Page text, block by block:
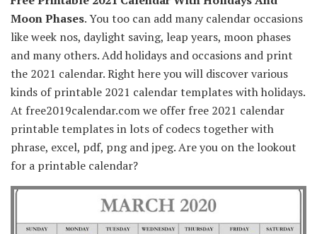
Moon Phases. You too can add many calendar occasions
like week nos, daylight saving, leap years, moon phases
and many others. Add holidays and occasions and print
the 2021 calendar. Right here you will discover various
kinds of printable 2021 calendar templates with holidays.
At free2019calendar.com we offer free 2021 calendar
printable templates in lots of codecs together with
phrase, excel, pdf, png and jpeg. Are you on the lookout
for a printable calendar?